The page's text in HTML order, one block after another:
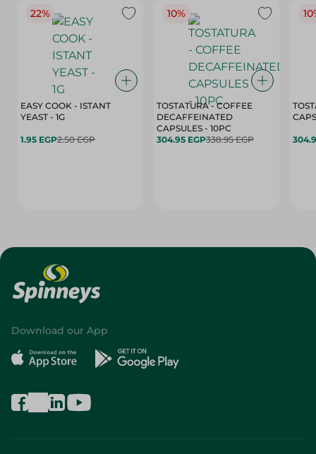
22%
EASY COOK - ISTANT
YEAST - 1G
1.95 EGP2.50 EGP
10%
TOSTATURA - COFFEE
DECAFFEINATED
CAPSULES - 10PC
304.95 EGP338.95 EGP
Download our App